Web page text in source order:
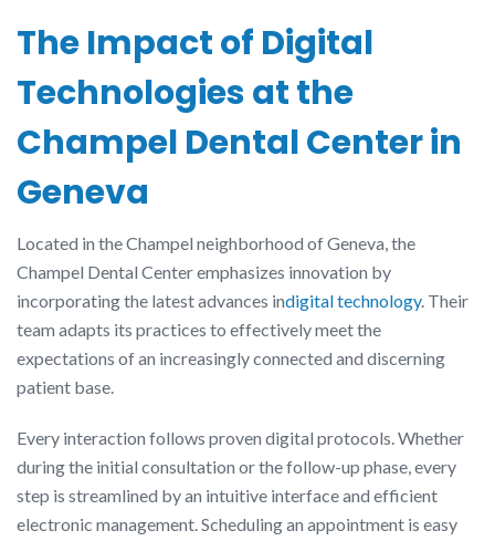
The Impact of Digital
Technologies at the
Champel Dental Center in
Geneva
Located in the Champel neighborhood of Geneva, the
Champel Dental Center emphasizes innovation by
incorporating the latest advances indigital technology. Their
team adapts its practices to effectively meet the
expectations of an increasingly connected and discerning
patient base.
Every interaction follows proven digital protocols. Whether
during the initial consultation or the follow-up phase, every
step is streamlined by an intuitive interface and efficient
electronic management. Scheduling an appointment is easy